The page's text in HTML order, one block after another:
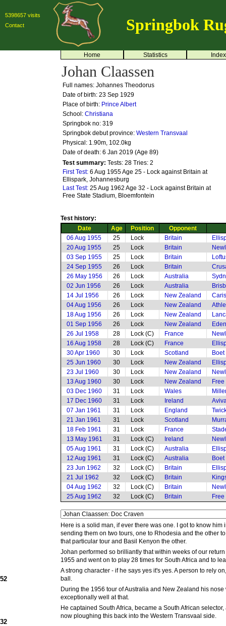
5398657 visits
Contact
Springbok
Home Statistics Index
Johan Claassen
Full names: Johannes Theodorus
Date of birth: 23 Sep 1929
Place of birth: Prince Albert
School: Christiana
Springbok no: 319
Springbok debut province: Western Transvaal
Physical: 1.90m, 102.0kg
Date of death: 6 Jan 2019 (Age 89)
Test summary: Tests: 28 Tries: 2
First Test: 6 Aug 1955 Age 25 - Lock against Britain at
Ellispark, Johannesburg
Last Test: 25 Aug 1962 Age 32 - Lock against Britain at
Free State Stadium, Bloemfontein
Test history:
Date
Age Position
Opponent
06 Aug 1955
25 Lock Britain
20 Aug 1955
25 Lock Britain
03 Sep 1955
25 Lock Britain
24 Sep 1955
26 Lock Britain
26 May 1956
26 Lock Australia
02 Jun 1956
26 Lock Australia
14 Jul 1956
26 Lock New Zealand
04 Aug 1956
26 Lock New Zealand
18 Aug 1956
26 Lock New Zealand
01 Sep 1956
26 Lock New Zealand
26 Jul 1958
28 Lock (C) France
16 Aug 1958
28 Lock (C) France
30 Apr 1960
30 Lock Scotland
25 Jun 1960
30 Lock New Zealand
23 Jul 1960
30 Lock New Zealand
13 Aug 1960
30 Lock New Zealand
03 Dec 1960
31 Lock Wales
17 Dec 1960
31 Lock Ireland
07 Jan 1961
31 Lock England
21 Jan 1961
31 Lock Scotland
18 Feb 1961
31 Lock France
13 May 1961
31 Lock (C) Ireland
05 Aug 1961
31 Lock (C) Australia
12 Aug 1961
31 Lock (C) Australia
23 Jun 1962
32 Lock (C) Britain
21 Jul 1962
32 Lock (C) Britain
04 Aug 1962
32 Lock (C) Britain
25 Aug 1962
32 Lock (C) Britain
Here is a solid man, if ever there was one. I got to know
sending them on two tours, one to Rhodesia and the other
that particular tour and Basil Kenyon the other.
Johan performed so brilliantly that within weeks of our
1955 and went on to play 28 times for South Africa and to
A strong character - if he says yes it's yes. A person to rely
ball.
During the 1956 tour of Australia and New Zealand his
exceptionally well at that.
He captained South Africa, became a South African
now ploughing this back into the Western Transvaal side.